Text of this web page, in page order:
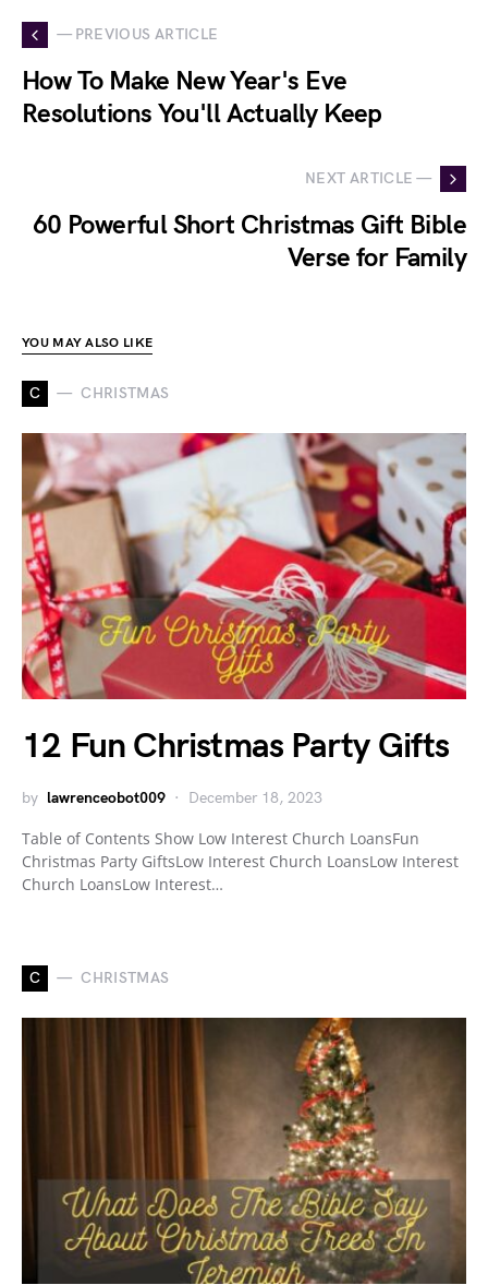
— PREVIOUS ARTICLE
How To Make New Year's Eve
Resolutions You'll Actually Keep
NEXT ARTICLE —
60 Powerful Short Christmas Gift Bible
Verse for Family
YOU MAY ALSO LIKE
C CHRISTMAS
12 Fun Christmas Party Gifts
by lawrenceobot009 December 18, 2023
Table of Contents Show Low Interest Church LoansFun
Christmas Party GiftsLow Interest Church LoansLow Interest
Church LoansLow Interest…
C CHRISTMAS